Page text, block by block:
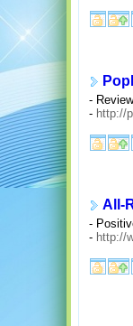
-
- http://
All-
-
- http://